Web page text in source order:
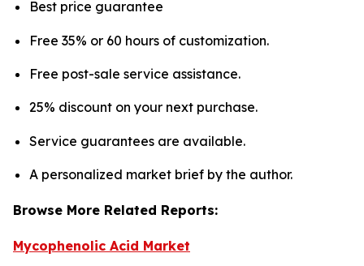
Best price guarantee
Free 35% or 60 hours of customization.
Free post-sale service assistance.
25% discount on your next purchase.
Service guarantees are available.
A personalized market brief by the author.
Browse More Related Reports:
Mycophenolic Acid Market